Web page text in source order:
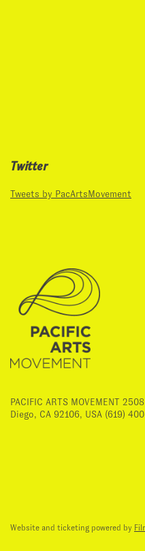
Twitter
Tweets by PacArtsMovement
PACIFIC ARTS MOVEMENT
Diego, CA 92106, USA (619)
Website and ticketing powered by